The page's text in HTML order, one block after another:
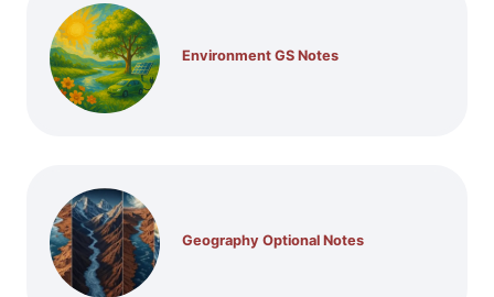
Environment GS Notes
Geography Optional Notes